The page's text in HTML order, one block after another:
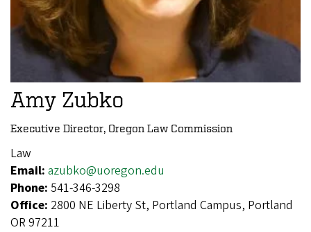
Amy Zubko
Executive Director, Oregon Law Commission
Law
Email: azubko@uoregon.edu
Phone: 541-346-3298
Office: 2800 NE Liberty St, Portland Campus, Portland
OR 97211